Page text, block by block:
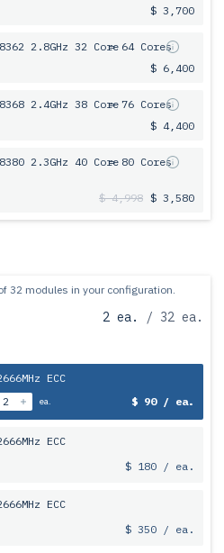
$ 3,700
2.8GHz 32 Core= 64 Cores
$ 6,400
2.4GHz 38 Core= 76 Cores
$ 4,400
2.3GHz 40 Core= 80 Cores
$ 4,998 $ 3,580
32 modules in your configuration.
2 ea.
/ 32 ea.
ECC
ea. $ 90 / ea.
ECC
$ 180 / ea.
ECC
$ 350 / ea.